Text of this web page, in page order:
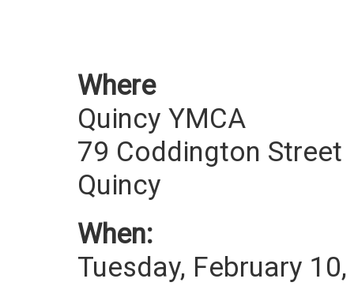
Where
Quincy YMCA
79 Coddington Street
Quincy
When:
Tuesday, February